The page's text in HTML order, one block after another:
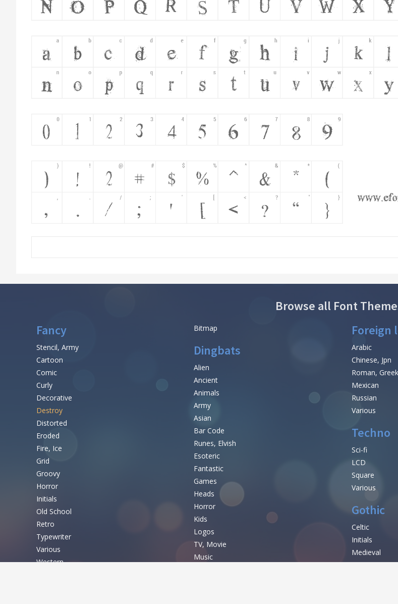
Browse all Font
Fancy
Stencil, Army
Cartoon
Comic
Curly
Decorative
Destroy
Distorted
Eroded
Fire, Ice
Grid
Groovy
Horror
Initials
Old School
Retro
Typewriter
Various
Western
Bitmap Foreign
Arabic
Chinese, Jpn
Roman, Greek
Mexican
Russian
Various
Techno
Sci-fi
LCD
Square
Various
Gothic
Celtic
Initials
Medieval
Modern
Dingbats
Alien
Ancient
Animals
Army
Asian
Bar Code
Runes, Elvish
Esoteric
Fantastic
Games
Heads
Horror
Kids
Logos
TV, Movie
Music